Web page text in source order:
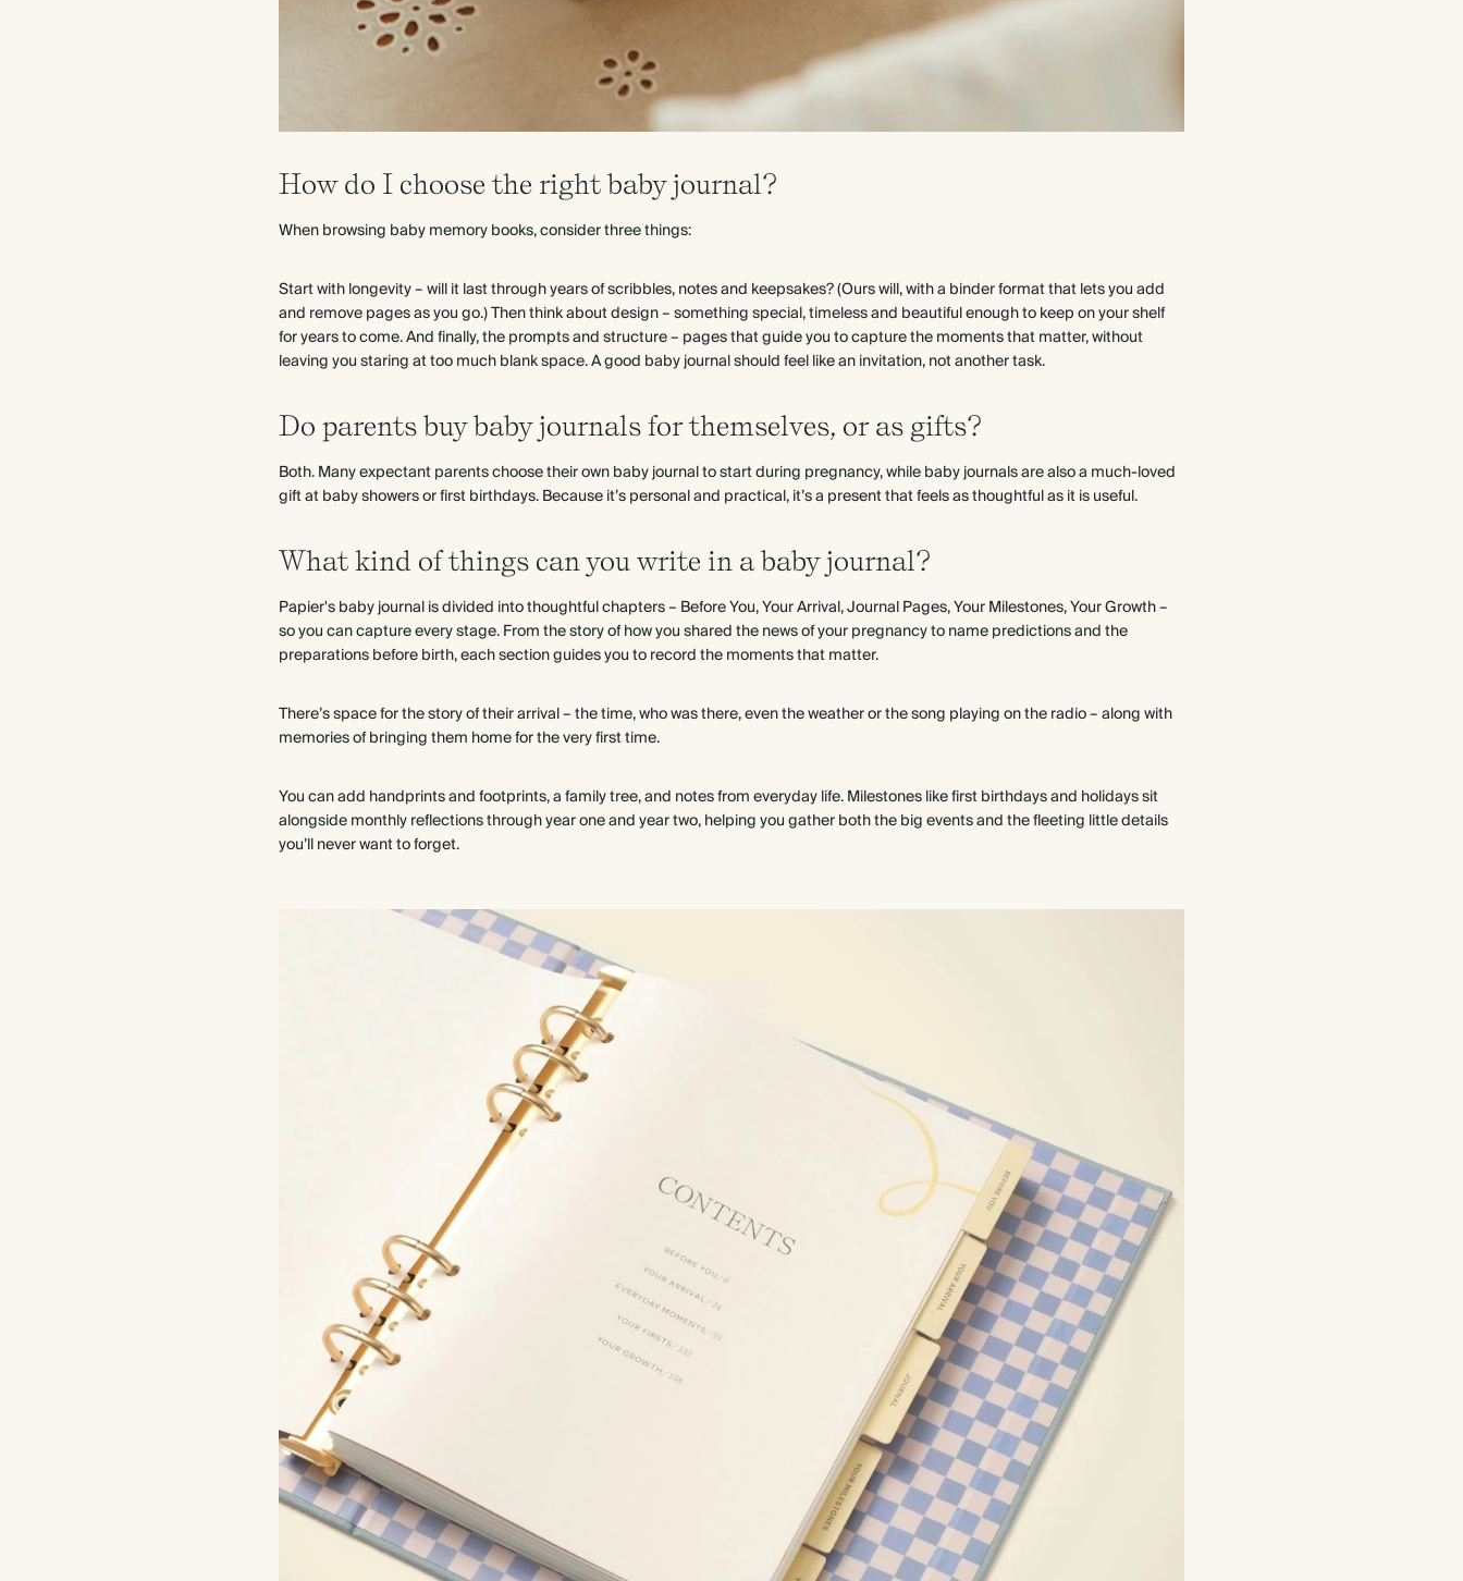
How do I choose the right baby journal?
When browsing baby memory books, consider three things:
Start with longevity – will it last through years of scribbles, notes and keepsakes? (Ours will, with a binder format that lets you add
and remove pages as you go.) Then think about design – something special, timeless and beautiful enough to keep on your shelf
for years to come. And finally, the prompts and structure – pages that guide you to capture the moments that matter, without
leaving you staring at too much blank space. A good baby journal should feel like an invitation, not another task.
Do parents buy baby journals for themselves, or as gifts?
Both. Many expectant parents choose their own baby journal to start during pregnancy, while baby journals are also a much-loved
gift at baby showers or first birthdays. Because it’s personal and practical, it’s a present that feels as thoughtful as it is useful.
What kind of things can you write in a baby journal?
Papier's baby journal is divided into thoughtful chapters – Before You, Your Arrival, Journal Pages, Your Milestones, Your Growth –
so you can capture every stage. From the story of how you shared the news of your pregnancy to name predictions and the
preparations before birth, each section guides you to record the moments that matter.
There’s space for the story of their arrival – the time, who was there, even the weather or the song playing on the radio – along with
memories of bringing them home for the very first time.
You can add handprints and footprints, a family tree, and notes from everyday life. Milestones like first birthdays and holidays sit
alongside monthly reflections through year one and year two, helping you gather both the big events and the fleeting little details
you’ll never want to forget.